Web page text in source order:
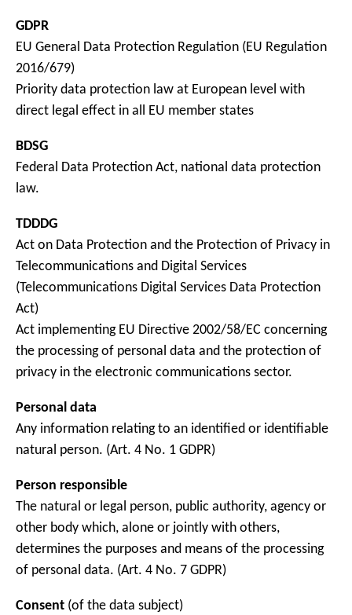
GDPR
EU General Data Protection Regulation (EU Regulation
2016/679)
Priority data protection law at European level with
direct legal effect in all EU member states
BDSG
Federal Data Protection Act, national data protection
law.
TDDDG
Act on Data Protection and the Protection of Privacy in
Telecommunications and Digital Services
(Telecommunications Digital Services Data Protection
Act)
Act implementing EU Directive 2002/58/EC concerning
the processing of personal data and the protection of
privacy in the electronic communications sector.
Personal data
Any information relating to an identified or identifiable
natural person. (Art. 4 No. 1 GDPR)
Person responsible
The natural or legal person, public authority, agency or
other body which, alone or jointly with others,
determines the purposes and means of the processing
of personal data. (Art. 4 No. 7 GDPR)
Consent (of the data subject)